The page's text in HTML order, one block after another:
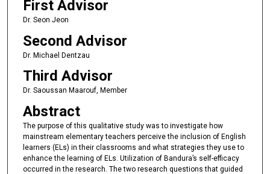
First Advisor
Dr. Seon Jeon
Second Advisor
Dr. Michael Dentzau
Third Advisor
Dr. Saoussan Maarouf, Member
Abstract
The purpose of this qualitative study was to investigate how
mainstream elementary teachers perceive the inclusion of English
learners (ELs) in their classrooms and what strategies they use to
enhance the learning of ELs. Utilization of Bandura’s self-efficacy
occurred in the research. The two research questions that guided